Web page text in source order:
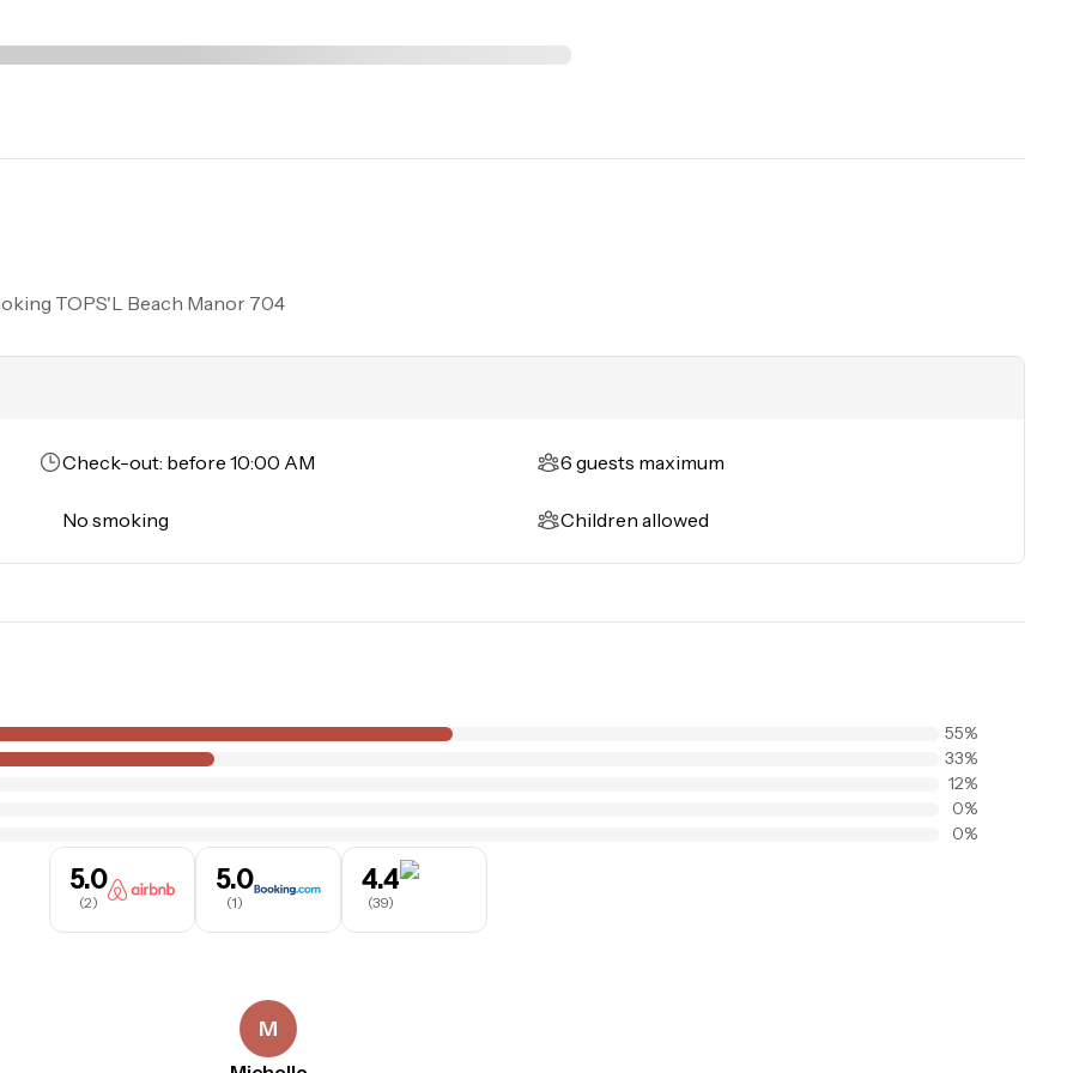
TOPS'L Beach Manor 704
Check-out: before 10:00 AM 6 guests maximum
No smoking Children allowed
55%
33%
12%
0%
0%
5.0
(2)
5.0
(1)
4.4
(39)
M